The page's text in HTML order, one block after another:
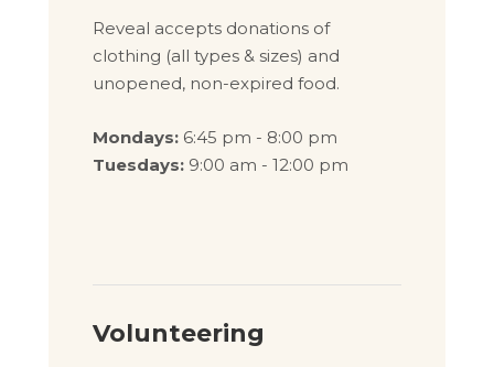
Reveal accepts donations of
clothing (all types & sizes) and
unopened, non-expired food.
Mondays: 6:45 pm - 8:00 pm
Tuesdays: 9:00 am - 12:00 pm
Volunteering